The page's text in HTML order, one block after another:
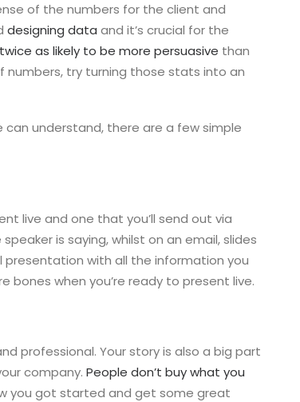
of the numbers for the client and
designing data and it’s crucial for the
twice as likely to be more persuasive than
numbers, try turning those stats into an
can understand, there are a few simple
live and one that you’ll send out via
is saying, whilst on an email, slides
presentation with all the information you
when you’re ready to present live.
professional. Your story is also a big part
company. People don’t buy what you
you got started and get some great